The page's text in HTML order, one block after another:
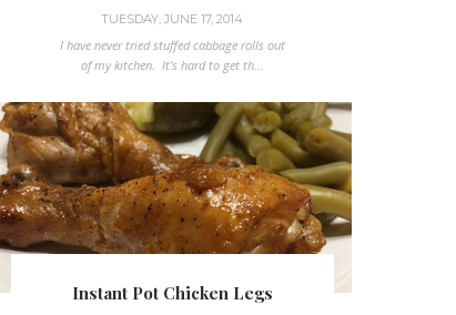
TUESDAY, JUNE 17, 2014
I have never tried stuffed cabbage rolls out
of my kitchen. It's hard to get th...
Instant Pot Chicken Legs